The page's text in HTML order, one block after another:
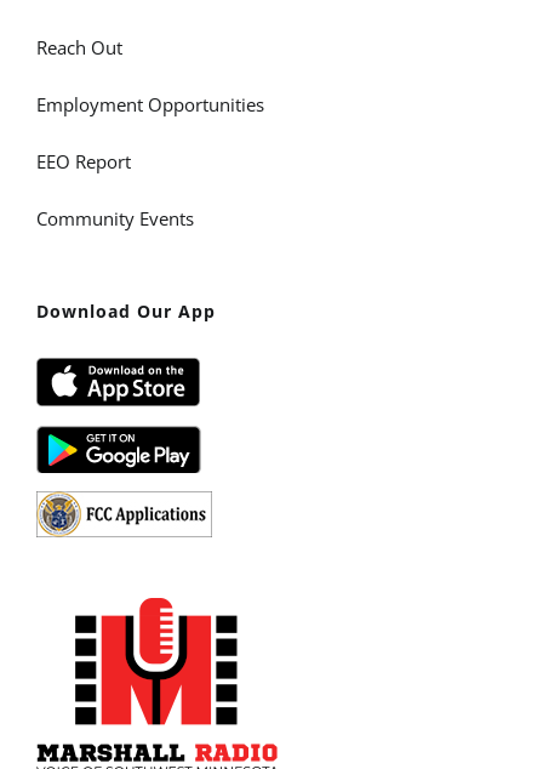
Reach Out
Employment Opportunities
EEO Report
Community Events
Download Our App